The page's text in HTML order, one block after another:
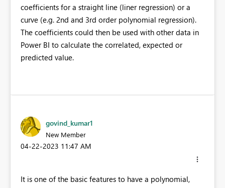
coefficients for a straight line (liner regression) or a
curve (e.g. 2nd and 3rd order polynomial regression).
The coefficients could then be used with other data in
Power BI to calculate the correlated, expected or
predicted value.
govind_kumar1
New Member
‎04-22-2023 11:47 AM
It is one of the basic features to have a polynomial,